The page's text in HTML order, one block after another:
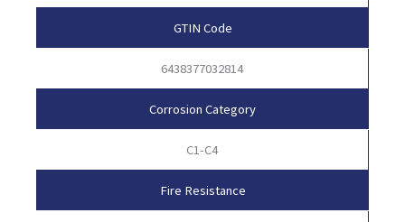
GTIN Code
6438377032814
Corrosion Category
C1-C4
Fire Resistance